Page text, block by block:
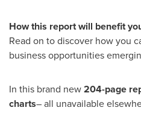
How this report will benefit
Read on to discover how you
business opportunities
In this brand new204-page
charts– all unavailable